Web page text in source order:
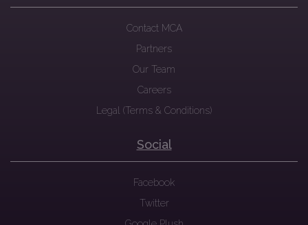
Contact MCA
Partners
Our Team
Careers
Legal (Terms & Conditions)
Social
Facebook
Twitter